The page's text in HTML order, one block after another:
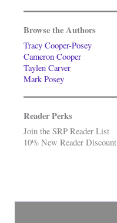
Browse the Authors
Tracy Cooper-Posey
Cameron Cooper
Taylen Carver
Mark Posey
Reader Perks
Join the SRP Reader List
10% New Reader Discount